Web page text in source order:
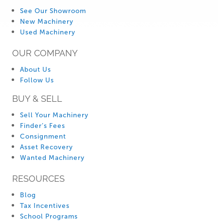
See Our Showroom
New Machinery
Used Machinery
OUR COMPANY
About Us
Follow Us
BUY & SELL
Sell Your Machinery
Finder’s Fees
Consignment
Asset Recovery
Wanted Machinery
RESOURCES
Blog
Tax Incentives
School Programs